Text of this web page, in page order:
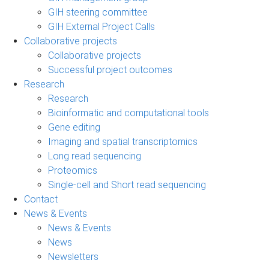
GIH steering committee
GIH External Project Calls
Collaborative projects
Collaborative projects
Successful project outcomes
Research
Research
Bioinformatic and computational tools
Gene editing
Imaging and spatial transcriptomics
Long read sequencing
Proteomics
Single-cell and Short read sequencing
Contact
News & Events
News & Events
News
Newsletters